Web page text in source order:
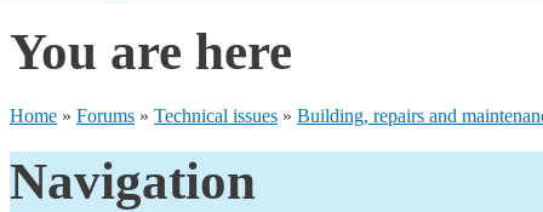
You are here
Home » Forums » Technical issues » Building, repairs and
Navigation